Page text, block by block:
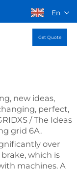
En
Get Quote
new ideas,
perfect,
/ The Ideas
grid 6A.
over
which is
machines. A